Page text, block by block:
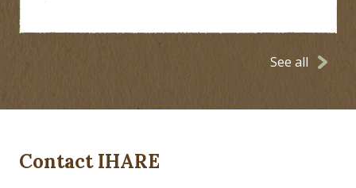
See all
Contact IHARE